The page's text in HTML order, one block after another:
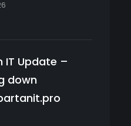
IT Update –
down